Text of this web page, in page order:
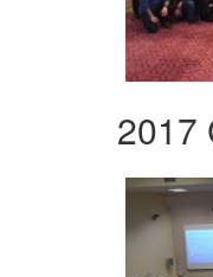
2017